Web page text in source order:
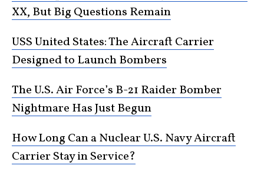
XX, But Big Questions Remain
USS United States: The Aircraft Carrier
Designed to Launch Bombers
The U.S. Air Force’s B-21 Raider Bomber
Nightmare Has Just Begun
How Long Can a Nuclear U.S. Navy Aircraft
Carrier Stay in Service?